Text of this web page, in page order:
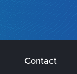
Contact